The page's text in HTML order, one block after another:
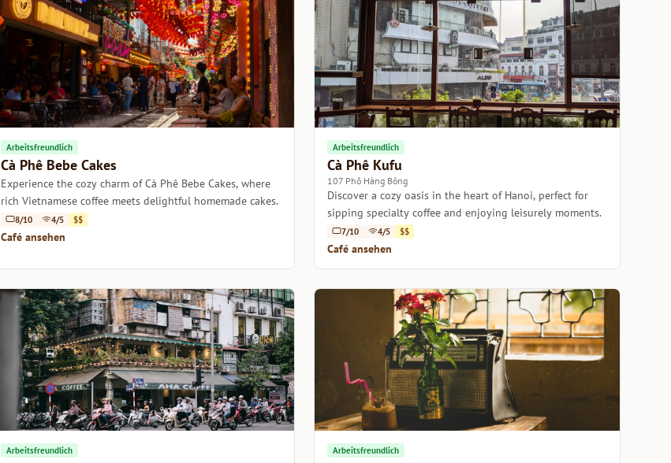
Arbeitsfreundlich
Cà Phê Bebe Cakes
Experience the cozy charm of Cà Phê Bebe Cakes, where
rich Vietnamese coffee meets delightful homemade cakes.
8/10 4/5 $$
Café ansehen
Arbeitsfreundlich
Cà Phê Kufu
107 Phố Hàng Bông
Discover a cozy oasis in the heart of Hanoi, perfect for
sipping specialty coffee and enjoying leisurely moments.
7/10 4/5 $$
Café ansehen
Arbeitsfreundlich Arbeitsfreundlich